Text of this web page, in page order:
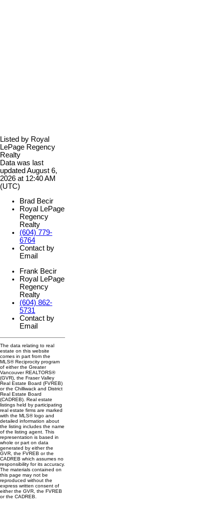
Listed by Royal
LePage Regency
Realty
Data was last
updated August 6,
2026 at 12:40 AM
(UTC)
Brad Becir
Royal LePage
Regency
Realty
(604) 779-
6764
Contact by
Email
Frank Becir
Royal LePage
Regency
Realty
(604) 862-
5731
Contact by
Email
The data relating to real
estate on this website
comes in part from the
MLS® Reciprocity program
of either the Greater
Vancouver REALTORS®
(GVR), the Fraser Valley
Real Estate Board (FVREB)
or the Chilliwack and District
Real Estate Board
(CADREB). Real estate
listings held by participating
real estate firms are marked
with the MLS® logo and
detailed information about
the listing includes the name
of the listing agent. This
representation is based in
whole or part on data
generated by either the
GVR, the FVREB or the
CADREB which assumes no
responsibility for its accuracy.
The materials contained on
this page may not be
reproduced without the
express written consent of
either the GVR, the FVREB
or the CADREB.